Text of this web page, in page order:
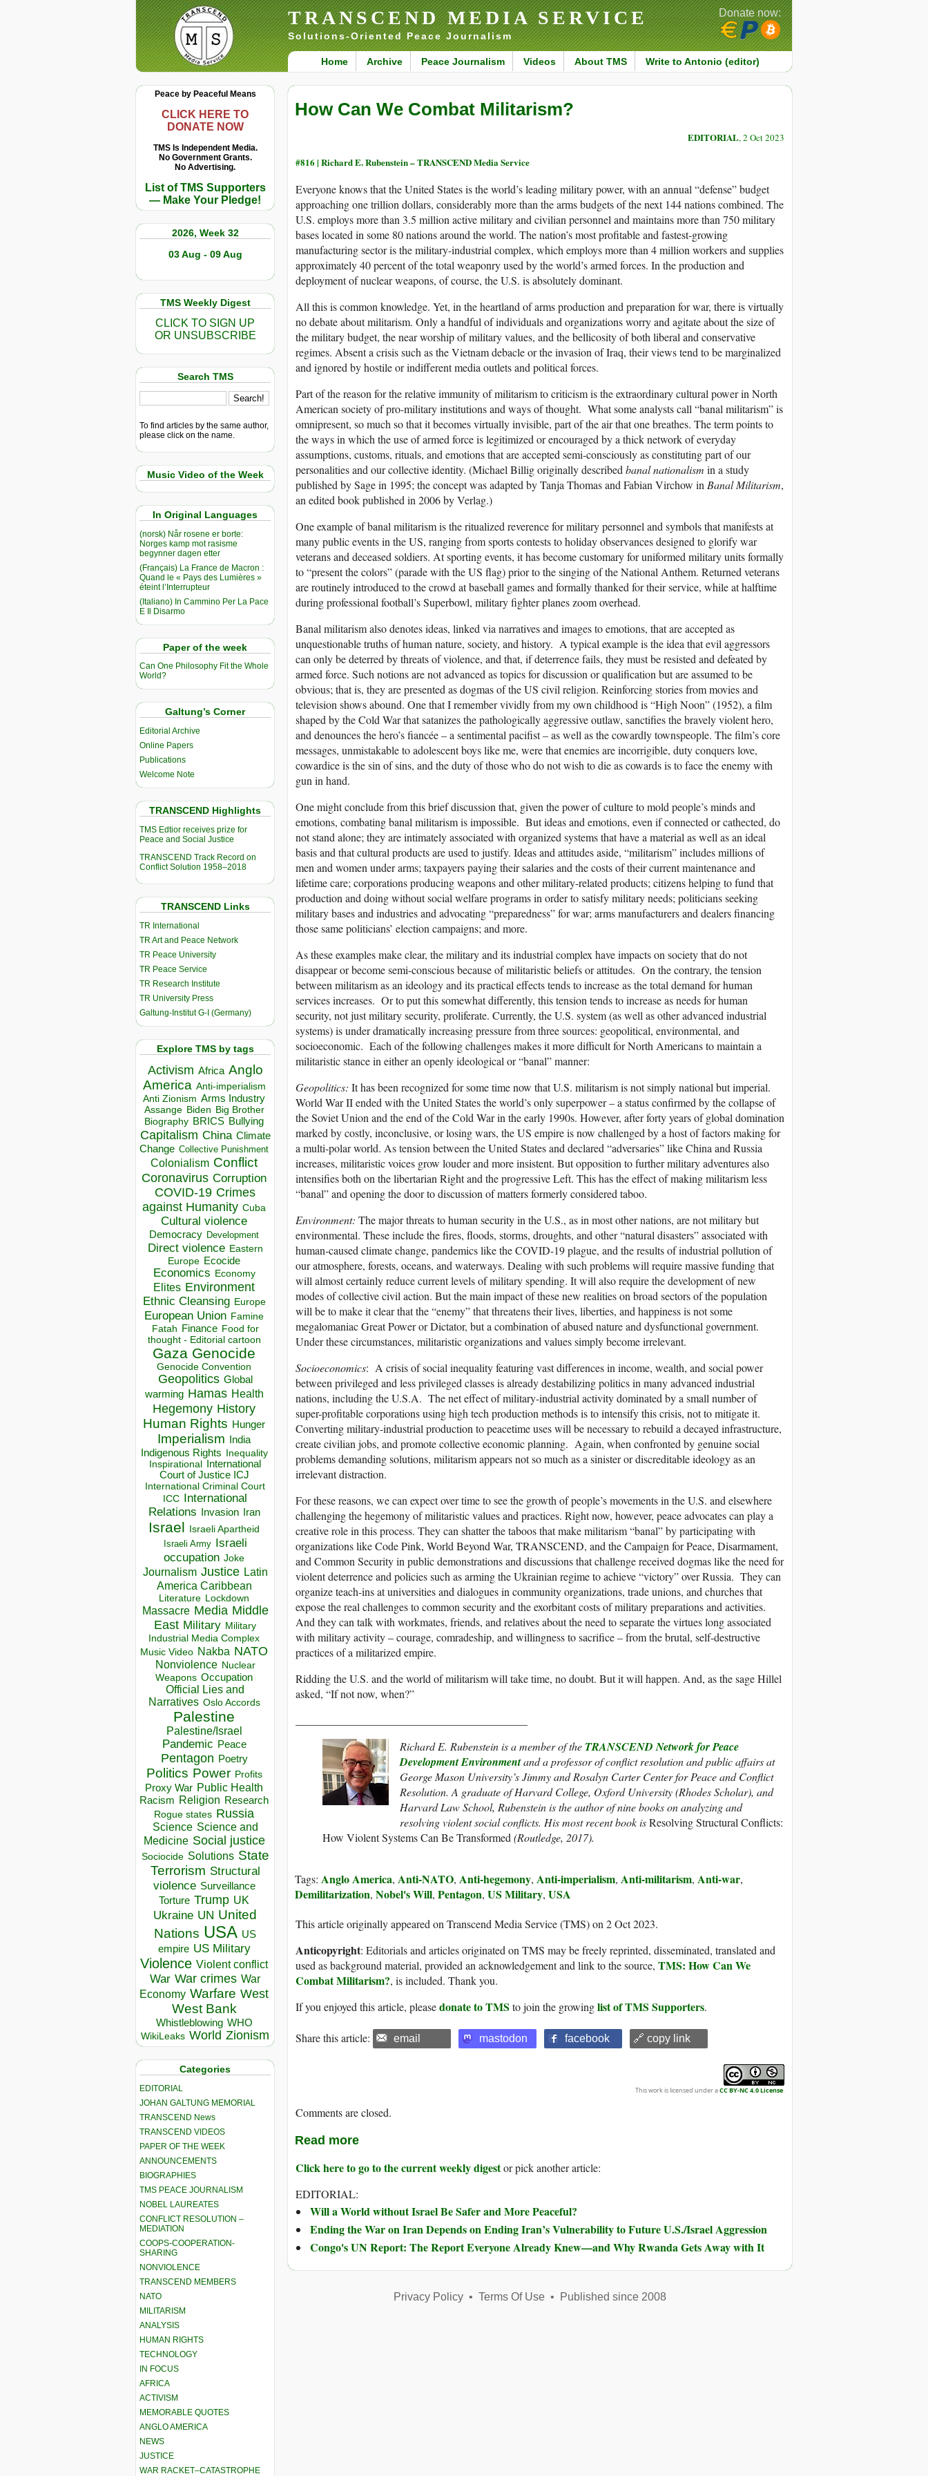
TRANSCEND MEDIA SERVICE
Solutions-Oriented Peace Journalism
Home Archive Peace Journalism Videos About TMS Write to Antonio (editor)
Donate now:
Peace by Peaceful Means
CLICK HERE TO
DONATE NOW
TMS Is Independent Media.
No Government Grants.
No Advertising.
List of TMS Supporters
— Make Your Pledge!
2026, Week 32
03 Aug - 09 Aug
TMS Weekly Digest
CLICK TO SIGN UP
OR UNSUBSCRIBE
Search TMS
To find articles by the same author,
please click on the name.
Music Video of the Week
In Original Languages
(norsk) Når rosene er borte:
Norges kamp mot rasisme
begynner dagen etter
(Français) La France de Macron :
Quand le « Pays des Lumières »
éteint l’Interrupteur
(Italiano) In Cammino Per La Pace
E Il Disarmo
Paper of the week
Can One Philosophy Fit the Whole
World?
Galtung’s Corner
Editorial Archive
Online Papers
Publications
Welcome Note
TRANSCEND Highlights
TMS Edtior receives prize for
Peace and Social Justice
TRANSCEND Track Record on
Conflict Solution 1958–2018
TRANSCEND Links
TR International
TR Art and Peace Network
TR Peace University
TR Peace Service
TR Research Institute
TR University Press
Galtung-Institut G-I (Germany)
Explore TMS by tags
Activism Africa Anglo
America Anti-imperialism
Anti Zionism Arms Industry
Assange Biden Big Brother
Biography BRICS Bullying
Capitalism China Climate
Change Collective Punishment
Colonialism Conflict
Coronavirus Corruption
COVID-19 Crimes
against Humanity Cuba
Cultural violence
Democracy Development
Direct violence Eastern
Europe Ecocide
Economics Economy
Elites Environment
Ethnic Cleansing Europe
European Union Famine
Fatah Finance Food for
thought - Editorial cartoon
Gaza Genocide
Genocide Convention
Geopolitics Global
warming Hamas Health
Hegemony History
Human Rights Hunger
Imperialism India
Indigenous Rights Inequality
Inspirational
International
Court of Justice ICJ
International Criminal Court
ICC
International
Relations
Invasion Iran
Israel Israeli Apartheid
Israeli Army Israeli
occupation Joke
Journalism Justice Latin
America Caribbean
Literature Lockdown
Massacre Media Middle
East Military Military
Industrial Media Complex
Music Video Nakba NATO
Nonviolence Nuclear
Weapons Occupation
Official Lies and
Narratives Oslo Accords
Palestine
Palestine/Israel
Pandemic Peace
Pentagon Poetry
Politics Power Profits
Proxy War Public Health
Racism Religion Research
Rogue states Russia
Science Science and
Medicine Social justice
Sociocide Solutions State
Terrorism Structural
violence Surveillance
Torture Trump UK
Ukraine UN United
Nations USA US
empire US Military
Violence Violent conflict
War War crimes War
Economy Warfare West
West Bank
Whistleblowing WHO
WikiLeaks World Zionism
Categories
EDITORIAL
JOHAN GALTUNG MEMORIAL
TRANSCEND News
TRANSCEND VIDEOS
PAPER OF THE WEEK
ANNOUNCEMENTS
BIOGRAPHIES
TMS PEACE JOURNALISM
NOBEL LAUREATES
CONFLICT RESOLUTION –
MEDIATION
COOPS-COOPERATION-
SHARING
NONVIOLENCE
TRANSCEND MEMBERS
NATO
MILITARISM
ANALYSIS
HUMAN RIGHTS
TECHNOLOGY
IN FOCUS
AFRICA
ACTIVISM
MEMORABLE QUOTES
ANGLO AMERICA
NEWS
JUSTICE
WAR RACKET–CATASTROPHE
How Can We Combat Militarism?
EDITORIAL, 2 Oct 2023
#816 | Richard E. Rubenstein – TRANSCEND Media Service
Everyone knows that the United States is the world’s leading military power, with an annual “defense” budget
approaching one trillion dollars, considerably more than the arms budgets of the next 144 nations combined. The
U.S. employs more than 3.5 million active military and civilian personnel and maintains more than 750 military
bases located in some 80 nations around the world. The nation’s most profitable and fastest-growing
manufacturing sector is the military-industrial complex, which employs more than 4 million workers and supplies
approximately 40 percent of the total weaponry used by the world’s armed forces. In the production and
deployment of nuclear weapons, of course, the U.S. is absolutely dominant.
All this is common knowledge. Yet, in the heartland of arms production and preparation for war, there is virtually
no debate about militarism. Only a handful of individuals and organizations worry and agitate about the size of
the military budget, the near worship of military values, and the bellicosity of both liberal and conservative
regimes. Absent a crisis such as the Vietnam debacle or the invasion of Iraq, their views tend to be marginalized
and ignored by hostile or indifferent media outlets and political forces.
Part of the reason for the relative immunity of militarism to criticism is the extraordinary cultural power in North
American society of pro-military institutions and ways of thought. What some analysts call “banal militarism” is
omnipresent, so much so that it becomes virtually invisible, part of the air that one breathes. The term points to
the ways in which the use of armed force is legitimized or encouraged by a thick network of everyday
assumptions, customs, rituals, and emotions that are accepted semi-consciously as constituting part of our
personalities and our collective identity. (Michael Billig originally describedbanal nationalism in a study
published by Sage in 1995; the concept was adapted by Tanja Thomas and Fabian Virchow inBanal Militarism,
an edited book published in 2006 by Verlag.)
One example of banal militarism is the ritualized reverence for military personnel and symbols that manifests at
many public events in the US, ranging from sports contests to holiday observances designed to glorify war
veterans and deceased soldiers. At sporting events, it has become customary for uniformed military units formally
to “present the colors” (parade with the US flag) prior to the singing of the National Anthem. Returned veterans
are routinely introduced to the crowd at baseball games and formally thanked for their service, while at halftime
during professional football’s Superbowl, military fighter planes zoom overhead.
Banal militarism also denotes ideas, linked via narratives and images to emotions, that are accepted as
unquestionable truths of human nature, society, and history. A typical example is the idea that evil aggressors
can only be deterred by threats of violence, and that, if deterrence fails, they must be resisted and defeated by
armed force. Such notions are not advanced as topics for discussion or qualification but are assumed to be
obvious; that is, they are presented as dogmas of the US civil religion. Reinforcing stories from movies and
television shows abound. One that I remember vividly from my own childhood is “High Noon” (1952), a film
shaped by the Cold War that satanizes the pathologically aggressive outlaw, sanctifies the bravely violent hero,
and denounces the hero’s fiancée – a sentimental pacifist – as well as the cowardly townspeople. The film’s core
messages, unmistakable to adolescent boys like me, were that enemies are incorrigible, duty conquers love,
cowardice is the sin of sins, and the duty of those who do not wish to die as cowards is to face the enemy with
gun in hand.
One might conclude from this brief discussion that, given the power of culture to mold people’s minds and
emotions, combating banal militarism is impossible. But ideas and emotions, even if connected or cathected, do
not stand alone; they are intimately associated with organized systems that have a material as well as an ideal
basis and that cultural products are used to justify. Ideas and attitudes aside, “militarism” includes millions of
men and women under arms; taxpayers paying their salaries and the costs of their current maintenance and
lifetime care; corporations producing weapons and other military-related products; citizens helping to fund that
production and doing without social welfare programs in order to satisfy military needs; politicians seeking
military bases and industries and advocating “preparedness” for war; arms manufacturers and dealers financing
those same politicians’ election campaigns; and more.
As these examples make clear, the military and its industrial complex have impacts on society that do not
disappear or become semi-conscious because of militaristic beliefs or attitudes. On the contrary, the tension
between militarism as an ideology and its practical effects tends to increase as the total demand for human
services increases. Or to put this somewhat differently, this tension tends to increase as needs for human
security, not just military security, proliferate. Currently, the U.S. system (as well as other advanced industrial
systems) is under dramatically increasing pressure from three sources: geopolitical, environmental, and
socioeconomic. Each of the following challenges makes it more difficult for North Americans to maintain a
militaristic stance in either an openly ideological or “banal” manner:
Geopolitics: It has been recognized for some time now that U.S. militarism is not simply national but imperial.
World War II ended with the United States the world’s only superpower – a status confirmed by the collapse of
the Soviet Union and the end of the Cold War in the early 1990s. However, after forty years of global domination
marked by costly, inconclusive, or losing wars, the US empire is now challenged by a host of factors making for
a multi-polar world. As tension between the United States and declared “adversaries” like China and Russia
increases, militaristic voices grow louder and more insistent. But opposition to further military adventures also
intensifies both on the libertarian Right and the progressive Left. This has the effect of making militarism less
“banal” and opening the door to discussion of matters formerly considered taboo.
Environment: The major threats to human security in the U.S., as in most other nations, are not military but
environmental. These include the fires, floods, storms, droughts, and other “natural disasters” associated with
human-caused climate change, pandemics like the COVID-19 plague, and the results of industrial pollution of
our atmosphere, forests, oceans, and waterways. Dealing with such problems will require massive funding that
will almost certainly reduce current levels of military spending. It will also require the development of new
modes of collective civil action. But the main impact of these new realities on broad sectors of the population
will be to make it clear that the “enemy” that threatens their lives, liberties, and happiness is not some
megalomaniac Great Power or Dictator, but a combination of abused nature and dysfunctional government.
Under these circumstances, militaristic organizations and values simply become irrelevant.
Socioeconomics: A crisis of social inequality featuring vast differences in income, wealth, and social power
between privileged and less privileged classes is already destabilizing politics in many advanced industrial
nations, including the U.S.A. The net effect of military-industrial activity dominated by a small number of
super-profitable corporations using high tech production methods is to intensify this crisis, not to mitigate it.
Converting military-industrial production to peacetime uses will be necessary to rebuild a decayed infrastructure,
create civilian jobs, and promote collective economic planning. Again, when confronted by genuine social
problems demanding solutions, militarism appears not so much as a sinister or discreditable ideology as an
irrelevant distraction.
For these reasons, we can expect over time to see the growth of people’s movements in the U.S. and elsewhere
challenging the hegemony of militaristic values and practices. Right now, however, peace advocates can play a
creative role in this process. They can shatter the taboos that make militarism “banal” by participating with
organizations like Code Pink, World Beyond War, TRANSCEND, and the Campaign for Peace, Disarmament,
and Common Security in public demonstrations and discussions that challenge received dogmas like the need for
violent deterrence and policies such as arming the Ukrainian regime to achieve “victory” over Russia. They can
organize teach-ins at universities and dialogues in community organizations, trade unions, and churches that
expose the real challenges to common security and the exorbitant costs of military preparations and activities.
And they can talk with workmates, friends, and relatives about the need to separate the virtues long associated
with military activity – courage, comradeship, and willingness to sacrifice – from the brutal, self-destructive
practices of a militarized empire.
Ridding the U.S. and the world of militarism will take time, no doubt. But it will happen. And, as the sage Hillel
asked, “If not now, when?”
Richard E. Rubenstein is a member of the TRANSCEND Network for Peace
Development Environmentand aprofessor of conflict resolution and public affairs at
George Mason University’s Jimmy and Rosalyn Carter Center for Peace and Conflict
Resolution. A graduate of Harvard College, Oxford University (Rhodes Scholar), and
Harvard Law School, Rubenstein is the author of nine books on analyzing and
resolving violent social conflicts. His most recent book isResolving Structural Conflicts:
How Violent Systems Can Be Transformed(Routledge, 2017).
Tags: Anglo America, Anti-NATO, Anti-hegemony, Anti-imperialism, Anti-militarism, Anti-war,
Demilitarization, Nobel's Will, Pentagon, US Military, USA
This article originally appeared on Transcend Media Service (TMS) on 2 Oct 2023.
Anticopyright: Editorials and articles originated on TMS may be freely reprinted, disseminated, translated and
used as background material, provided an acknowledgement and link to the source, TMS: How Can We
Combat Militarism?, is included. Thank you.
If you enjoyed this article, pleasedonate to TMS to join the growinglist of TMS Supporters.
Share this article: email mastodon facebook 🔗 copy link
This work is licensed under aCC BY-NC 4.0 License.
Comments are closed.
Read more
Click here to go to the current weekly digestor pick another article:
EDITORIAL:
Will a World without Israel Be Safer and More Peaceful?
Ending the War on Iran Depends on Ending Iran’s Vulnerability to Future U.S./Israel Aggression
Congo's UN Report: The Report Everyone Already Knew—and Why Rwanda Gets Away with It
Privacy Policy• Terms Of Use• Published since 2008